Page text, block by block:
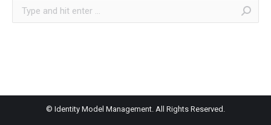
Search:
© Identity Model Management. All Rights Reserved.